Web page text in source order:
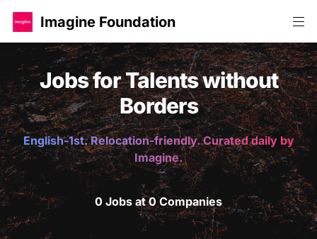
Imagine Foundation
Jobs for Talents without
Borders
English-1st. Relocation-friendly. Curated daily by
Imagine.
0 Jobs at 0 Companies